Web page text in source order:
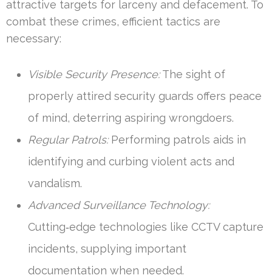
attractive targets for larceny and defacement. To
combat these crimes, efficient tactics are
necessary:
Visible Security Presence:The sight of
properly attired security guards offers peace
of mind, deterring aspiring wrongdoers.
Regular Patrols:Performing patrols aids in
identifying and curbing violent acts and
vandalism.
Advanced Surveillance Technology:
Cutting‑edge technologies like CCTV capture
incidents, supplying important
documentation when needed.